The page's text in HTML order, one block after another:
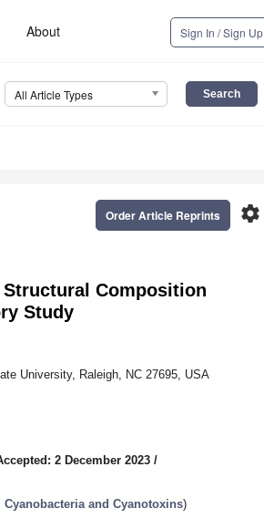
About Sign In / Sign Up
All Article Types
settings
Order Article Reprints
Composition
Study
University, Raleigh, NC 27695, USA
2 December 2023 /
and Cyanotoxins)